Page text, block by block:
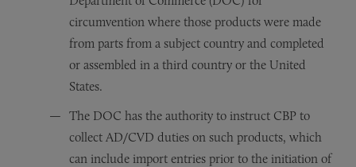
circumvention where those products were made
from parts from a subject country and completed
or assembled in a third country or the United
States.
The DOC has the authority to instruct CBP to
collect AD/CVD duties on such products, which
can include import entries prior to the initiation of